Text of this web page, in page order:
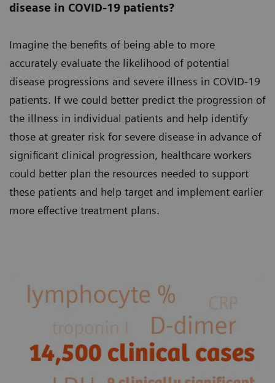
disease in COVID-19 patients?
Imagine the benefits of being able to more
accurately evaluate the likelihood of potential
disease progressions and severe illness in COVID-19
patients. If we could better predict the progression of
the illness in individual patients and help identify
those at greater risk for severe disease in advance of
significant clinical progression, healthcare workers
could better plan the resources needed to support
these patients and help target and implement earlier
more effective treatment plans.